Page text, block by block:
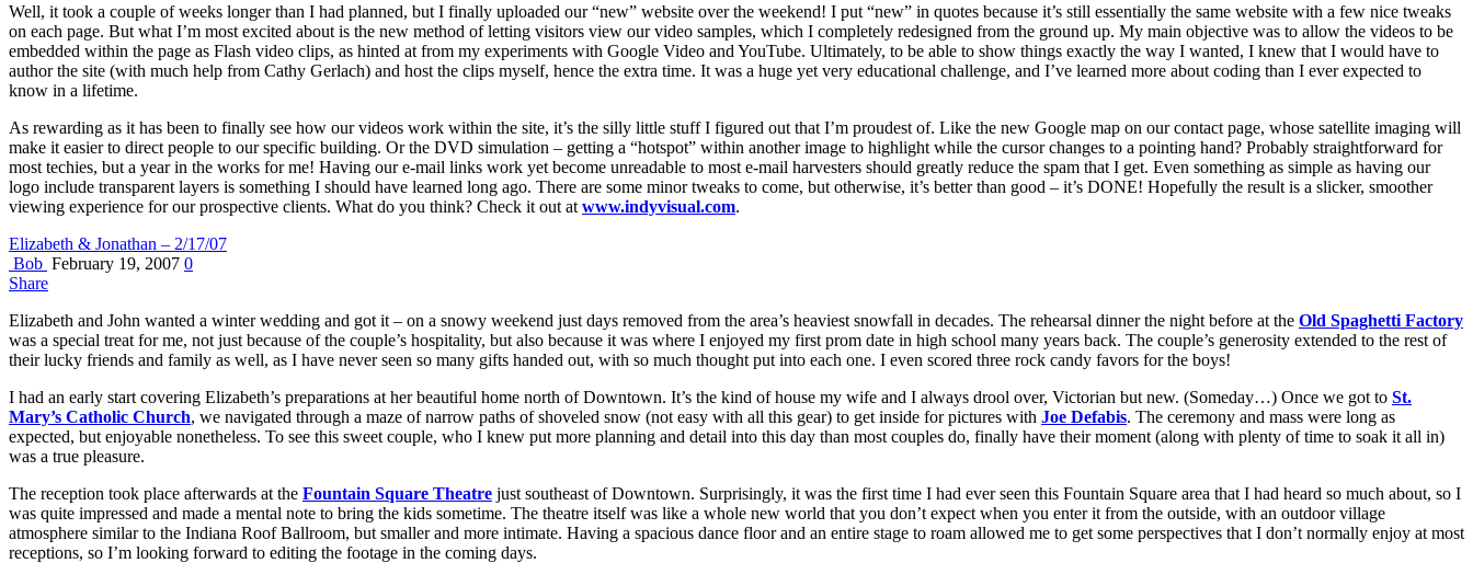
Well, it took a couple of weeks longer than I had planned, but I finally uploaded our “new” website over the weekend! I put “new” in quotes because it’s still essentially the same website with a few nice tweaks
on each page. But what I’m most excited about is the new method of letting visitors view our video samples, which I completely redesigned from the ground up. My main objective was to allow the videos to be
embedded within the page as Flash video clips, as hinted at from my experiments with Google Video and YouTube. Ultimately, to be able to show things exactly the way I wanted, I knew that I would have to
author the site (with much help from Cathy Gerlach) and host the clips myself, hence the extra time. It was a huge yet very educational challenge, and I’ve learned more about coding than I ever expected to
know in a lifetime.
As rewarding as it has been to finally see how our videos work within the site, it’s the silly little stuff I figured out that I’m proudest of. Like the new Google map on our contact page, whose satellite imaging will
make it easier to direct people to our specific building. Or the DVD simulation – getting a “hotspot” within another image to highlight while the cursor changes to a pointing hand? Probably straightforward for
most techies, but a year in the works for me! Having our e-mail links work yet become unreadable to most e-mail harvesters should greatly reduce the spam that I get. Even something as simple as having our
logo include transparent layers is something I should have learned long ago. There are some minor tweaks to come, but otherwise, it’s better than good – it’s DONE! Hopefully the result is a slicker, smoother
viewing experience for our prospective clients. What do you think? Check it out at www.indyvisual.com.
Elizabeth & Jonathan – 2/17/07
Bob February 19, 2007 0
Share
Elizabeth and John wanted a winter wedding and got it – on a snowy weekend just days removed from the area’s heaviest snowfall in decades. The rehearsal dinner the night before at the Old Spaghetti Factory
was a special treat for me, not just because of the couple’s hospitality, but also because it was where I enjoyed my first prom date in high school many years back. The couple’s generosity extended to the rest of
their lucky friends and family as well, as I have never seen so many gifts handed out, with so much thought put into each one. I even scored three rock candy favors for the boys!
I had an early start covering Elizabeth’s preparations at her beautiful home north of Downtown. It’s the kind of house my wife and I always drool over, Victorian but new. (Someday…) Once we got to St.
Mary’s Catholic Church, we navigated through a maze of narrow paths of shoveled snow (not easy with all this gear) to get inside for pictures with Joe Defabis. The ceremony and mass were long as
expected, but enjoyable nonetheless. To see this sweet couple, who I knew put more planning and detail into this day than most couples do, finally have their moment (along with plenty of time to soak it all in)
was a true pleasure.
The reception took place afterwards at the Fountain Square Theatre just southeast of Downtown. Surprisingly, it was the first time I had ever seen this Fountain Square area that I had heard so much about, so I
was quite impressed and made a mental note to bring the kids sometime. The theatre itself was like a whole new world that you don’t expect when you enter it from the outside, with an outdoor village
atmosphere similar to the Indiana Roof Ballroom, but smaller and more intimate. Having a spacious dance floor and an entire stage to roam allowed me to get some perspectives that I don’t normally enjoy at most
receptions, so I’m looking forward to editing the footage in the coming days.